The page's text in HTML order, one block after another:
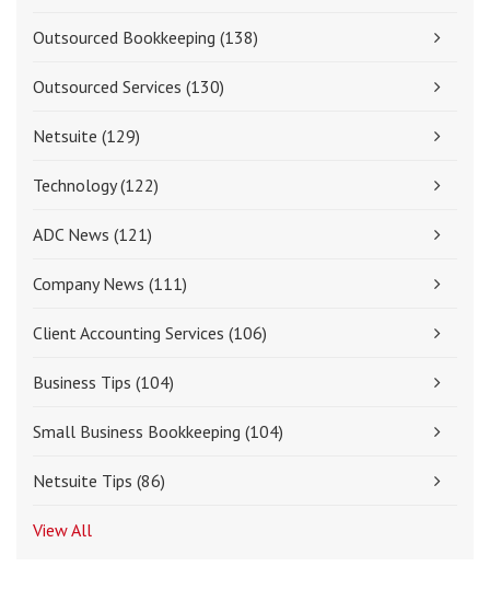
Outsourced Bookkeeping (138)
Outsourced Services (130)
Netsuite (129)
Technology(122)
ADC News (121)
Company News (111)
Client Accounting Services (106)
Business Tips (104)
Small Business Bookkeeping (104)
Netsuite Tips (86)
View All